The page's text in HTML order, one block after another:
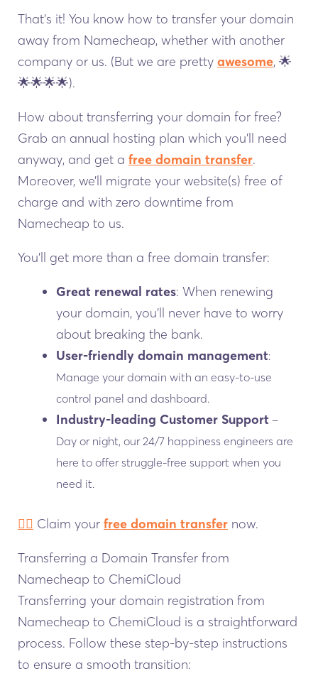
That’s it! You know how to transfer your domain
away from Namecheap, whether with another
company or us. (But we are pretty awesome, 🌟
🌟🌟🌟🌟).
How about transferring your domain for free?
Grab an annual hosting plan which you’ll need
anyway, and get a free domain transfer.
Moreover, we’ll migrate your website(s) free of
charge and with zero downtime from
Namecheap to us.
You’ll get more than a free domain transfer:
Great renewal rates: When renewing
your domain, you’ll never have to worry
about breaking the bank.
User-friendly domain management:
Manage your domain with an easy-to-use
control panel and dashboard.
Industry-leading Customer Support –
Day or night, our 24/7 happiness engineers are
here to offer struggle-free support when you
need it.
👉🏻 Claim your free domain transfer now.
Transferring a Domain Transfer from
Namecheap to ChemiCloud
Transferring your domain registration from
Namecheap to ChemiCloud is a straightforward
process. Follow these step-by-step instructions
to ensure a smooth transition: